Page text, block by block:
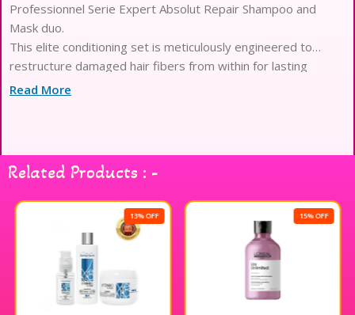
Professionnel Serie Expert Absolut Repair Shampoo and
Mask duo.
This elite conditioning set is meticulously engineered to
restructure damaged hair fibers from within for lasting
resilience.
The shampoo offers a gentle yet effective cleanse, removing
impurities while simultaneously infusing strands with vital
nutrients.
Follow with the luxurious resurfacing mask, which boasts a
decadent, buttery texture that melts into thick or damaged
This professional-grade protocol reduces surface damage
significantly, leaving hair strands remarkably stronger and
Read More
Related Products : -
13% OFF 15% OFF